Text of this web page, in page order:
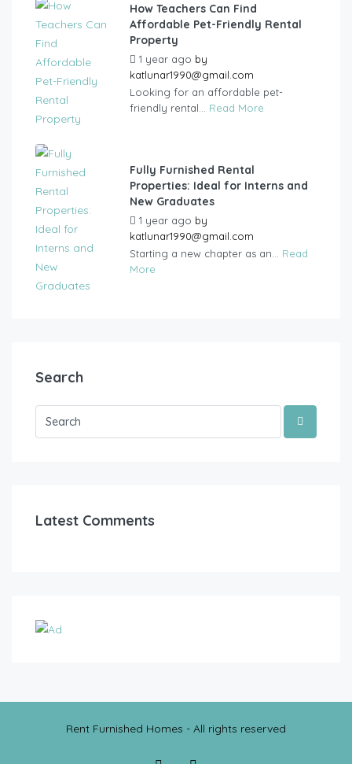
How Teachers Can Find
Affordable Pet-Friendly Rental
Property
1 year ago by
katlunar1990@gmail.com
Looking for an affordable pet-
friendly rental... Read More
Fully Furnished Rental
Properties: Ideal for Interns and
New Graduates
1 year ago by
katlunar1990@gmail.com
Starting a new chapter as an... Read
More
Search
Latest Comments
Rent Furnished Homes - All rights reserved